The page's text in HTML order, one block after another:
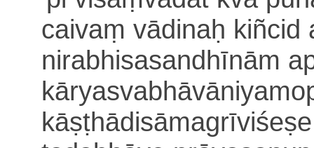
caivaṃ vādinaḥ kiñcid
nirabhisasandhīnām
kāṣṭhādisāmagrī